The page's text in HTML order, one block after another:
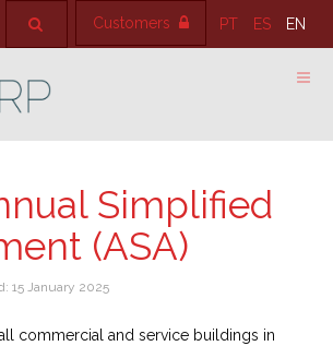
PT ES EN
Customers
Simplified
(ASA)
15 January 2025
commercial and service buildings in